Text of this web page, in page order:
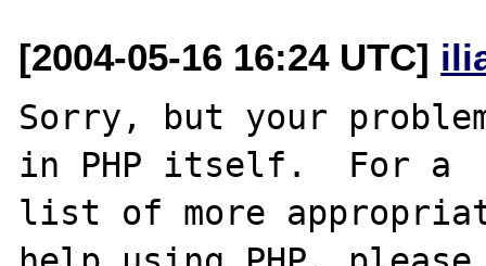
[2004-05-16 16:24 UTC]
Sorry, but your
in PHP itself.  For a
list of more